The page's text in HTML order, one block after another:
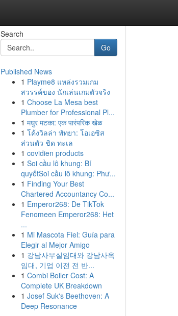
Search
Go
Published News
1 Playme8 แหล่งรวมเกม
สวรรค์ของ นักเล่นเกมตัวจริง
1 Choose La Mesa best
Plumber for Professional Pl...
1 मधुर मटका: एक पारंपरिक खेळ
1 โค้งวิลล่า พัทยา: โอเอซิส
ส่วนตัว ชิด ทะเล
1 covidien products
1 Soi cầu lô khung: Bí
quyếtSoi cầu lô khung: Phư...
1 Finding Your Best
Chartered Accountancy Co...
1 Emperor268: De TikTok
Fenomeen Emperor268: Het
...
1 Mi Mascota Fiel: Guía para
Elegir al Mejor Amigo
1 강남사무실임대와 강남사옥
임대, 기업 이전 전 반...
1 Combi Boiler Cost: A
Complete UK Breakdown
1 Josef Suk's Beethoven: A
Deep Resonance